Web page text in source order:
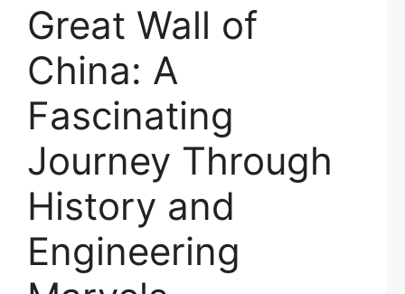
Great Wall of
China: A
Fascinating
Journey Through
History and
Engineering